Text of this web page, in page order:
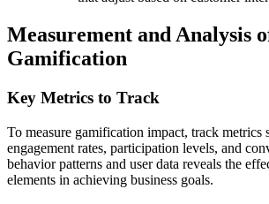
Measurement and Analysis
Gamification
Key Metrics to Track
To measure gamification impact, track metrics
engagement rates, participation levels, and
behavior patterns and user data reveals the
elements in achieving business goals.